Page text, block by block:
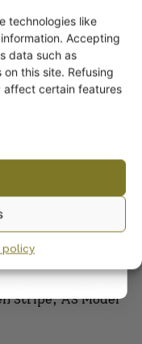
technologies like
Accepting
data such as
this site. Refusing
affect certain features
policy
Eila Pitcher
Stripe, AS Model
receiving messages from
read and accepted